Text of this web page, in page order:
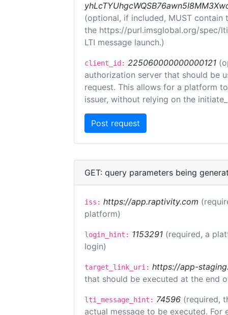
(optional, if included, MUST
the https://purl.imsglobal.org/spec/
LTI message launch.)
client_id: 225060000000000121
authorization server that should be
request. This allows for a platform
issuer, without relying on the
GET: query parameters being
iss: https://app.raptivity.com
platform)
login_hint: 1153291 (required, a
login)
target_link_uri: https://app-
that should be executed at the end
lti_message_hint: 74596 (required,
actual message to be executed.